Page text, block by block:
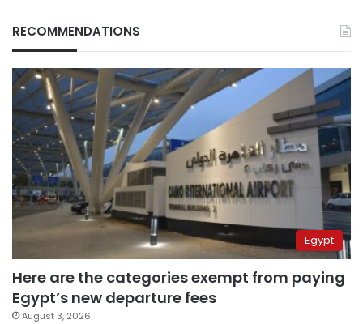
RECOMMENDATIONS
Egypt
Here are the categories exempt from paying
Egypt’s new departure fees
August 3, 2026